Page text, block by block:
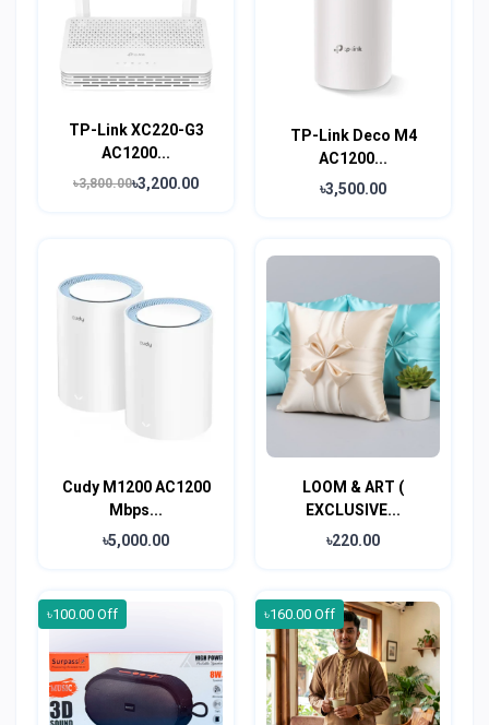
TP-Link XC220-G3
AC1200...
৳3,800.00৳3,200.00
TP-Link Deco M4
AC1200...
৳3,500.00
Cudy M1200 AC1200
Mbps...
৳5,000.00
LOOM & ART (
EXCLUSIVE...
৳220.00
৳100.00 Off ৳160.00 Off